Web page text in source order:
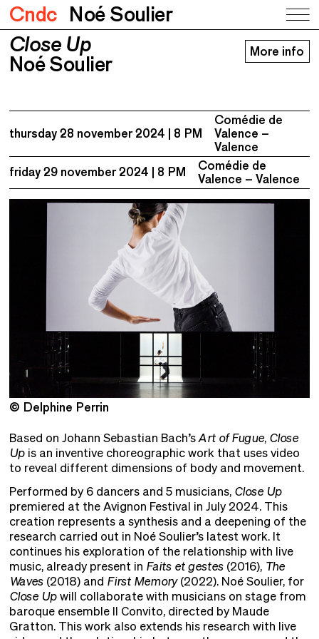
Cndc Noé Soulier
Close Up
Noé Soulier
Close Up
Noé Soulier
More info
thursday 28 november 2024 8 PM
Comédie de
Valence –
Valence
friday 29 november 2024
8 PM
Comédie de
Valence – Valence
© Delphine Perrin
Based on Johann Sebastian Bach’sArt of Fugue, Close
Upis an inventive choreographic work that uses video
to reveal different dimensions of body and movement.
Performed by 6 dancers and 5 musicians, Close Up
premiered at the Avignon Festival in July 2024. This
creation represents a synthesis and a deepening of the
research carried out in Noé Soulier’s latest work. It
continues his exploration of the relationship with live
music, already present in Faits et gestes(2016), The
Waves(2018) and First Memory(2022). Noé Soulier, for
Close Upwill collaborate with musicians on stage from
baroque ensemble Il Convito, directed by Maude
Gratton. This work also extends his research with live